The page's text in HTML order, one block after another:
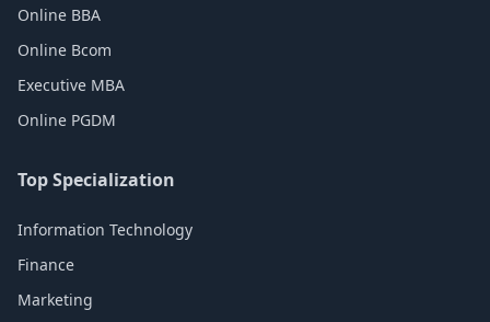
Online BBA
Online Bcom
Executive MBA
Online PGDM
Top Specialization
Information Technology
Finance
Marketing